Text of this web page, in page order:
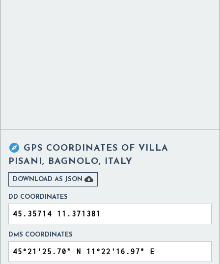
 GPS COORDINATES OF VILLA
PISANI, BAGNOLO, ITALY
DOWNLOAD AS JSON 
DD COORDINATES
DMS COORDINATES